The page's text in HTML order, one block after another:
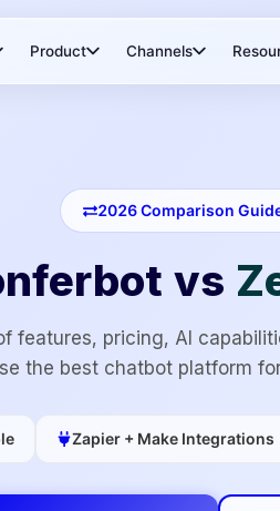
Product Channels
2026Comparison
vs
features, pricing, AI
the best chatbot platform
Zapier + Make Integrations